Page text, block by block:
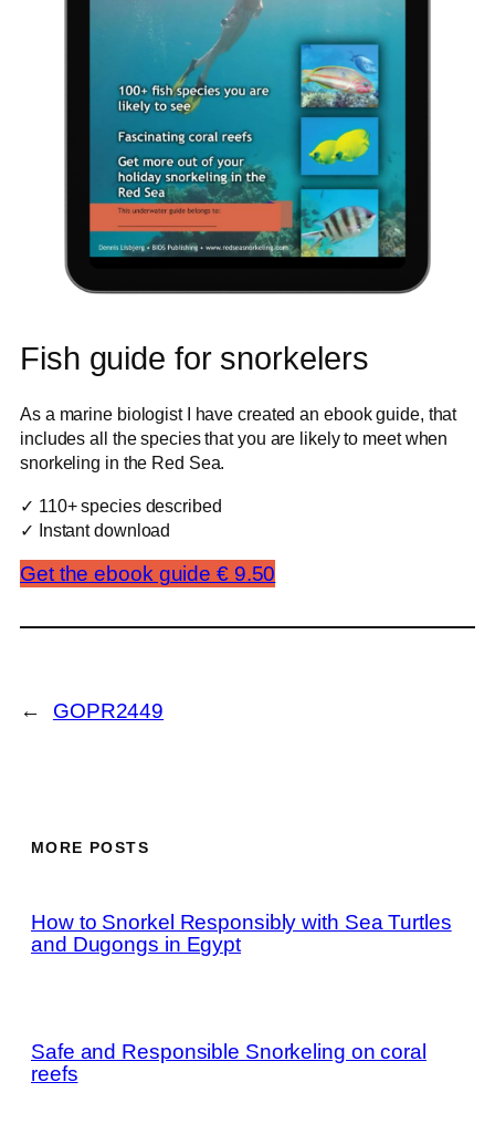
Fish guide for snorkelers
As a marine biologist I have created an ebook guide, that
includes all the species that you are likely to meet when
snorkeling in the Red Sea.
✓ 110+ species described
✓ Instant download
Get the ebook guide € 9.50
← GOPR2449
MORE POSTS
How to Snorkel Responsibly with Sea Turtles
and Dugongs in Egypt
Safe and Responsible Snorkeling on coral
reefs